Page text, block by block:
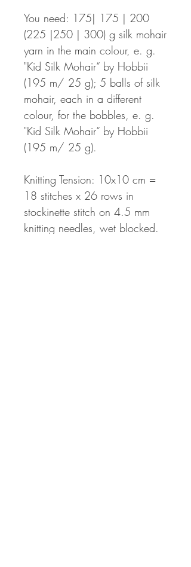
You need: 175| 175 | 200
(225 |250 | 300) g silk mohair
yarn in the main colour, e. g.
"Kid Silk Mohair“ by Hobbii
(195 m/ 25 g); 5 balls of silk
mohair, each in a different
colour, for the bobbles, e. g.
"Kid Silk Mohair“ by Hobbii
(195 m/ 25 g).
Knitting Tension: 10x10 cm =
18 stitches x 26 rows in
stockinette stitch on 4.5 mm
knitting needles, wet blocked.